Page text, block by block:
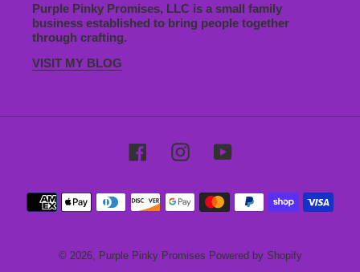
Purple Pinky Promises, LLC is a small family
business established to bring people together
through crafting.
VISIT MY BLOG
FacebookInstagramYouTube
Payment
methods
© 2026, Purple Pinky Promises Powered by Shopify